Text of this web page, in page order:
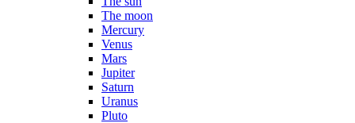
The moon
Mercury
Venus
Mars
Jupiter
Saturn
Uranus
Pluto